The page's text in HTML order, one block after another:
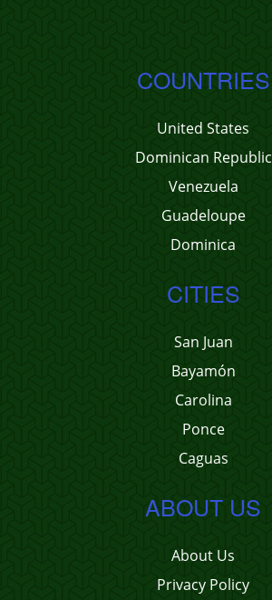
COUNTRIES
United States
Dominican Republic
Venezuela
Guadeloupe
Dominica
CITIES
San Juan
Bayamón
Carolina
Ponce
Caguas
ABOUT US
About Us
Privacy Policy